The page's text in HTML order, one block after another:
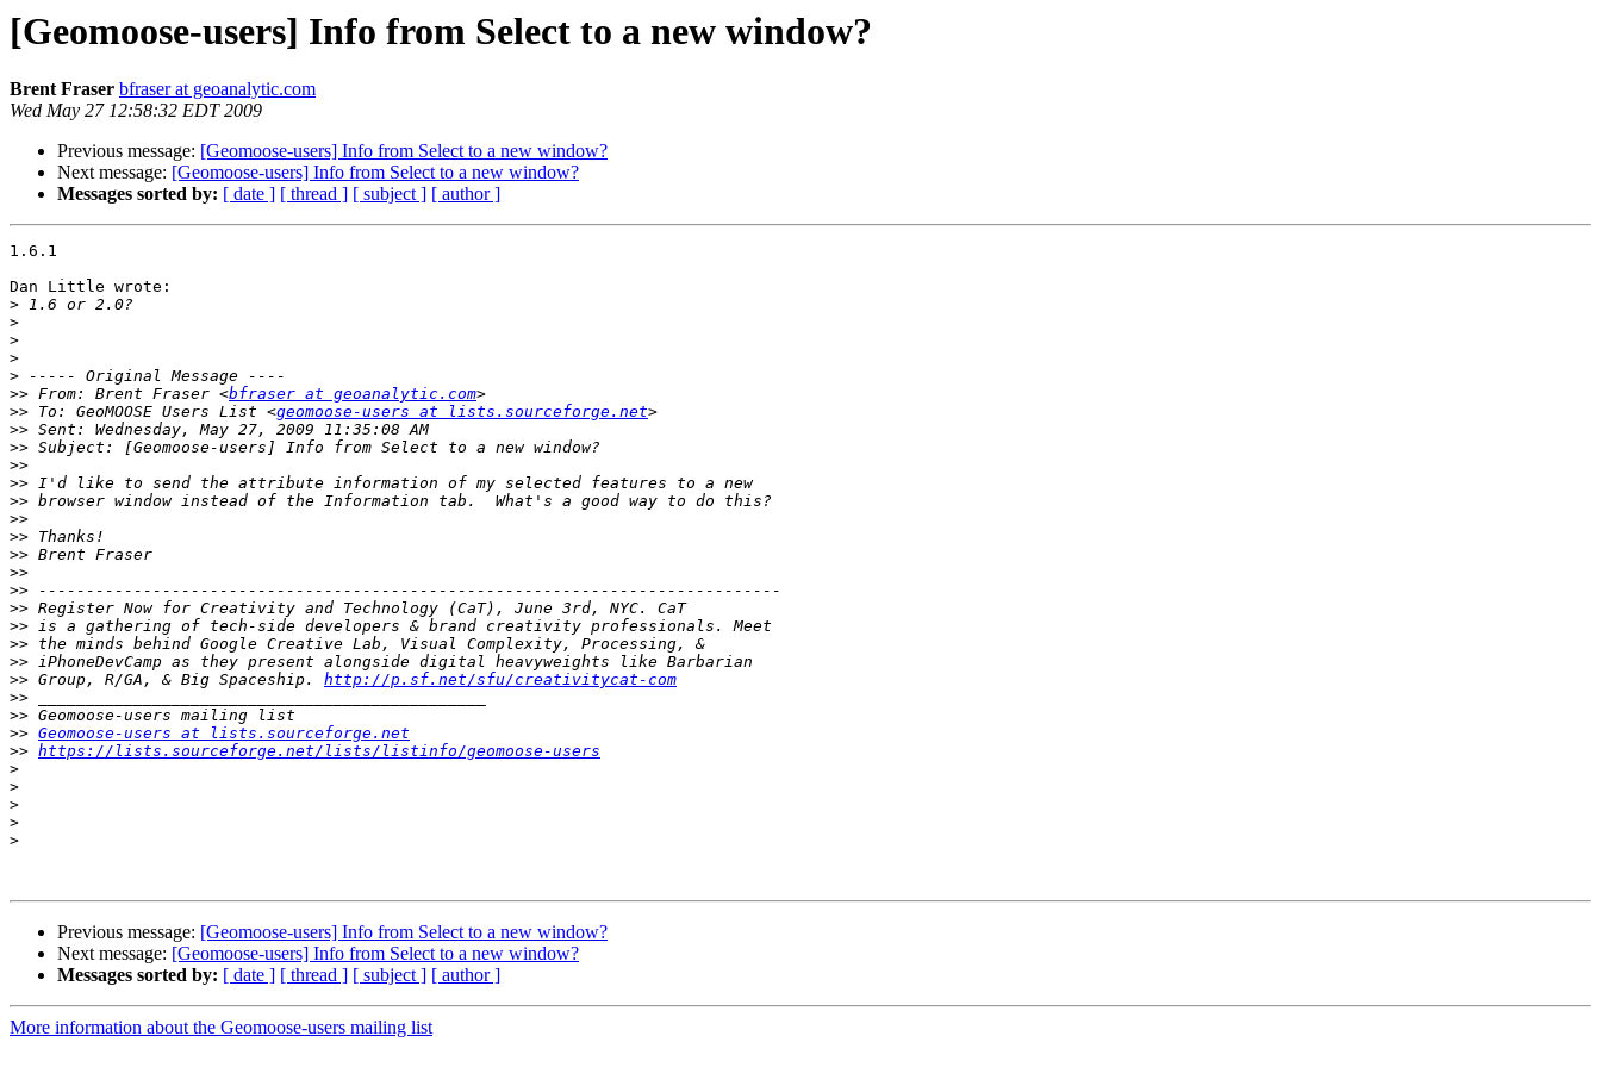
[Geomoose-users] Info from Select to a new window?
Brent Fraser bfraser at geoanalytic.com
Wed May 27 12:58:32 EDT 2009
Previous message: [Geomoose-users] Info from Select to a new window?
Next message: [Geomoose-users] Info from Select to a new window?
Messages sorted by: [ date ] [ thread ] [ subject ] [ author ]
1.6.1
Dan Little wrote:
>
>
>
>
>
>> From: Brent Fraser <bfraser at geoanalytic.com
>> To: GeoMOOSE Users List <geomoose-users at lists.sourceforge.net
>>
>>
>>
>>
>>
>>
>>
>>
>>
>>
>>
>>
>>
>>
>> Group, R/GA, & Big Spaceship. http://p.sf.net/sfu/creativitycat-com
>>
>>
>> Geomoose-users at lists.sourceforge.net
>> https://lists.sourceforge.net/lists/listinfo/geomoose-users
>
>
>
>
>
Previous message: [Geomoose-users] Info from Select to a new window?
Next message: [Geomoose-users] Info from Select to a new window?
Messages sorted by: [ date ] [ thread ] [ subject ] [ author ]
More information about the Geomoose-users mailing list